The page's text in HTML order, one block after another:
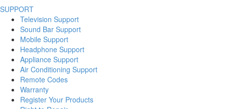
SUPPORT
Television Support
Sound Bar Support
Mobile Support
Headphone Support
Appliance Support
Air Conditioning Support
Remote Codes
Warranty
Register Your Products